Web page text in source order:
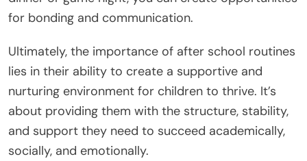
for bonding and communication.
Ultimately, the importance of after school routines
lies in their ability to create a supportive and
nurturing environment for children to thrive. It’s
about providing them with the structure, stability,
and support they need to succeed academically,
socially, and emotionally.